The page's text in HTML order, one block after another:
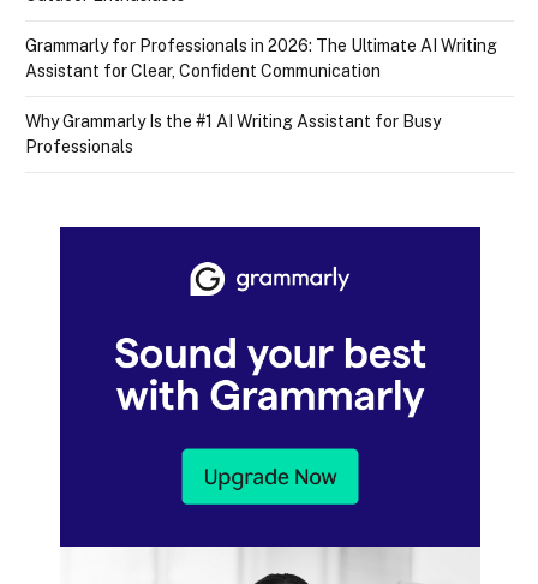
Grammarly for Professionals in 2026: The Ultimate AI Writing
Assistant for Clear, Confident Communication
Why Grammarly Is the #1 AI Writing Assistant for Busy
Professionals